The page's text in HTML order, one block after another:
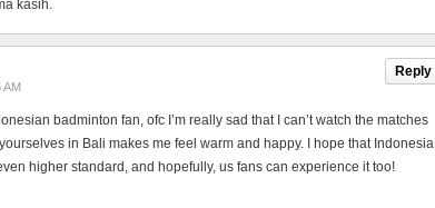
kasih.
Reply
AM
badminton fan, ofc I’m really sad that I can’t watch the matches
in Bali makes me feel warm and happy. I hope that Indonesia
higher standard, and hopefully, us fans can experience it too!